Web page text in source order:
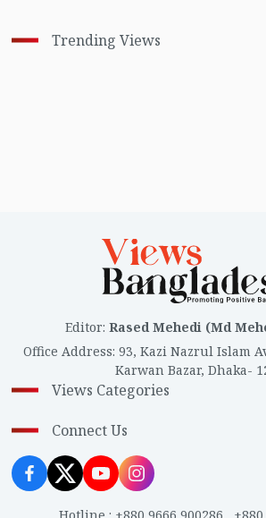
Trending Views
Editor: Rased Mehedi (Md
Office Address: 93, Kazi Nazrul Islam
Karwan Bazar, Dhaka-
Views Categories
Connect Us